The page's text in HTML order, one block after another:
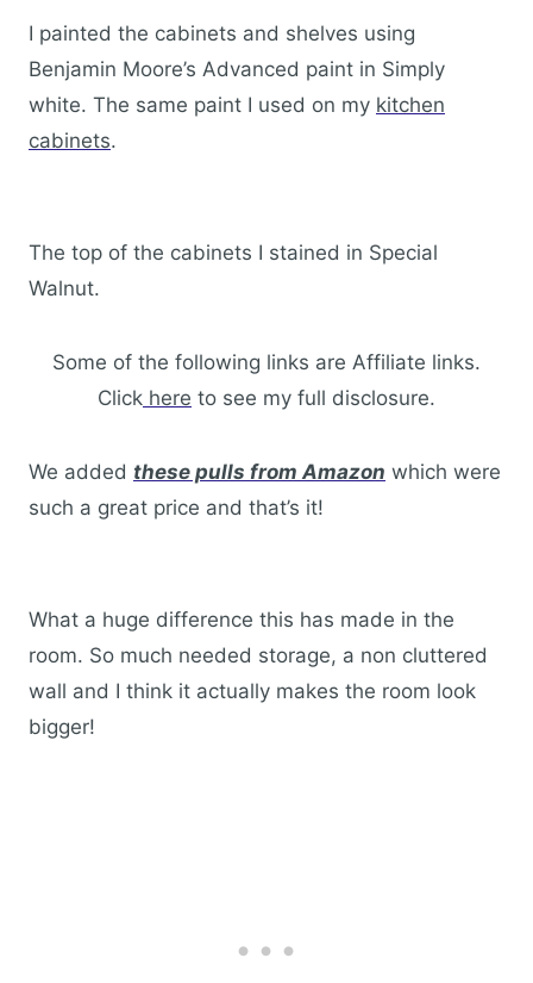
I painted the cabinets and shelves using
Benjamin Moore’s Advanced paint in Simply
white. The same paint I used on my kitchen
cabinets.
The top of the cabinets I stained in Special
Walnut.
Some of the following links are Affiliate links.
Click here to see my full disclosure.
We added these pulls from Amazon which were
such a great price and that’s it!
What a huge difference this has made in the
room. So much needed storage, a non cluttered
wall and I think it actually makes the room look
bigger!